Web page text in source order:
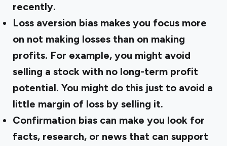
recently.
Loss aversion bias makes you focus more
on not making losses than on making
profits. For example, you might avoid
selling a stock with no long-term profit
potential. You might do this just to avoid a
little margin of loss by selling it.
Confirmation bias can make you look for
facts, research, or news that can support